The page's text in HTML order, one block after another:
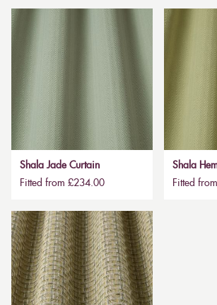
Shala Jade Curtain
Fitted from £234.00
Shala
Fitted